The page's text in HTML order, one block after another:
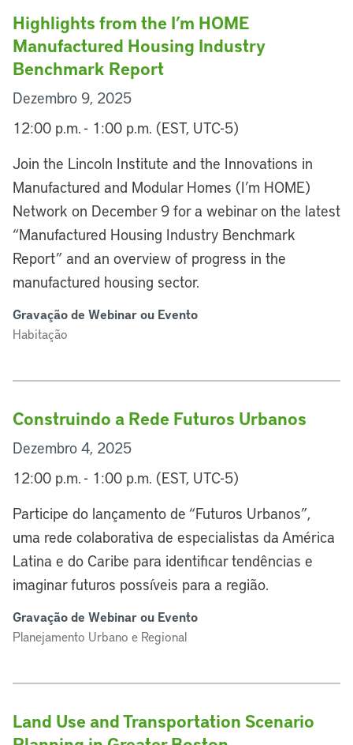
Highlights from the I’m HOME
Manufactured Housing Industry
Benchmark Report
Dezembro 9, 2025
12:00 p.m. - 1:00 p.m. (EST, UTC-5)
Join the Lincoln Institute and the Innovations in
Manufactured and Modular Homes (I’m HOME)
Network on December 9 for a webinar on the latest
“Manufactured Housing Industry Benchmark
Report” and an overview of progress in the
manufactured housing sector.
Gravação de Webinar ou Evento
Habitação
Construindo a Rede Futuros Urbanos
Dezembro 4, 2025
12:00 p.m. - 1:00 p.m. (EST, UTC-5)
Participe do lançamento de “Futuros Urbanos”,
uma rede colaborativa de especialistas da América
Latina e do Caribe para identificar tendências e
imaginar futuros possíveis para a região.
Gravação de Webinar ou Evento
Planejamento Urbano e Regional
Land Use and Transportation Scenario